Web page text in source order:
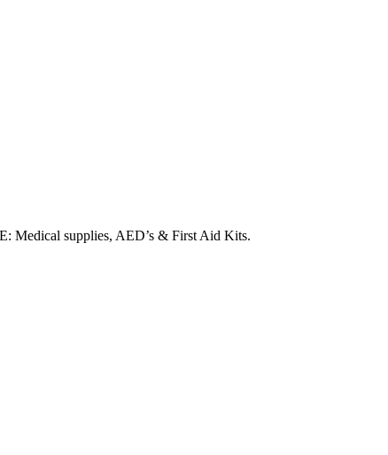
Medical supplies, AED’s & First Aid Kits.